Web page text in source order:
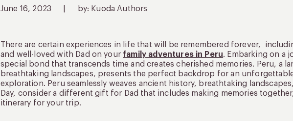
June 16, 2023 by: Kuoda Authors
There are certain experiences in life that will be remembered forever,
and well-loved with Dad on your family adventures in Peru. Embarking on a
special bond that transcends time and creates cherished memories. Peru, a
breathtaking landscapes, presents the perfect backdrop for an
exploration. Peru seamlessly weaves ancient history, breathtaking
Day, consider a different gift for Dad that includes making memories
itinerary for your trip.